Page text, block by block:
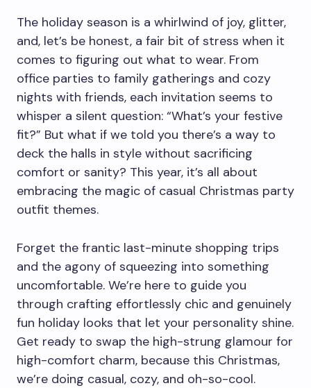
The holiday season is a whirlwind of joy, glitter,
and, let’s be honest, a fair bit of stress when it
comes to figuring out what to wear. From
office parties to family gatherings and cozy
nights with friends, each invitation seems to
whisper a silent question: “What’s your festive
fit?” But what if we told you there’s a way to
deck the halls in style without sacrificing
comfort or sanity? This year, it’s all about
embracing the magic of casual Christmas party
outfit themes.
Forget the frantic last-minute shopping trips
and the agony of squeezing into something
uncomfortable. We’re here to guide you
through crafting effortlessly chic and genuinely
fun holiday looks that let your personality shine.
Get ready to swap the high-strung glamour for
high-comfort charm, because this Christmas,
we’re doing casual, cozy, and oh-so-cool.